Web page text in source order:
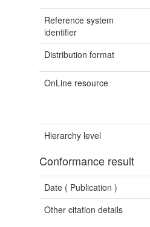
Reference system
identifier
Distribution format
OnLine resource
Hierarchy level
Conformance result
Date ( Publication )
Other citation details